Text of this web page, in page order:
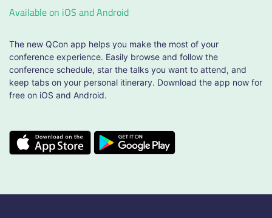
Available on iOS and Android
The new QCon app helps you make the most of your
conference experience. Easily browse and follow the
conference schedule, star the talks you want to attend, and
keep tabs on your personal itinerary. Download the app now for
free on iOS and Android.